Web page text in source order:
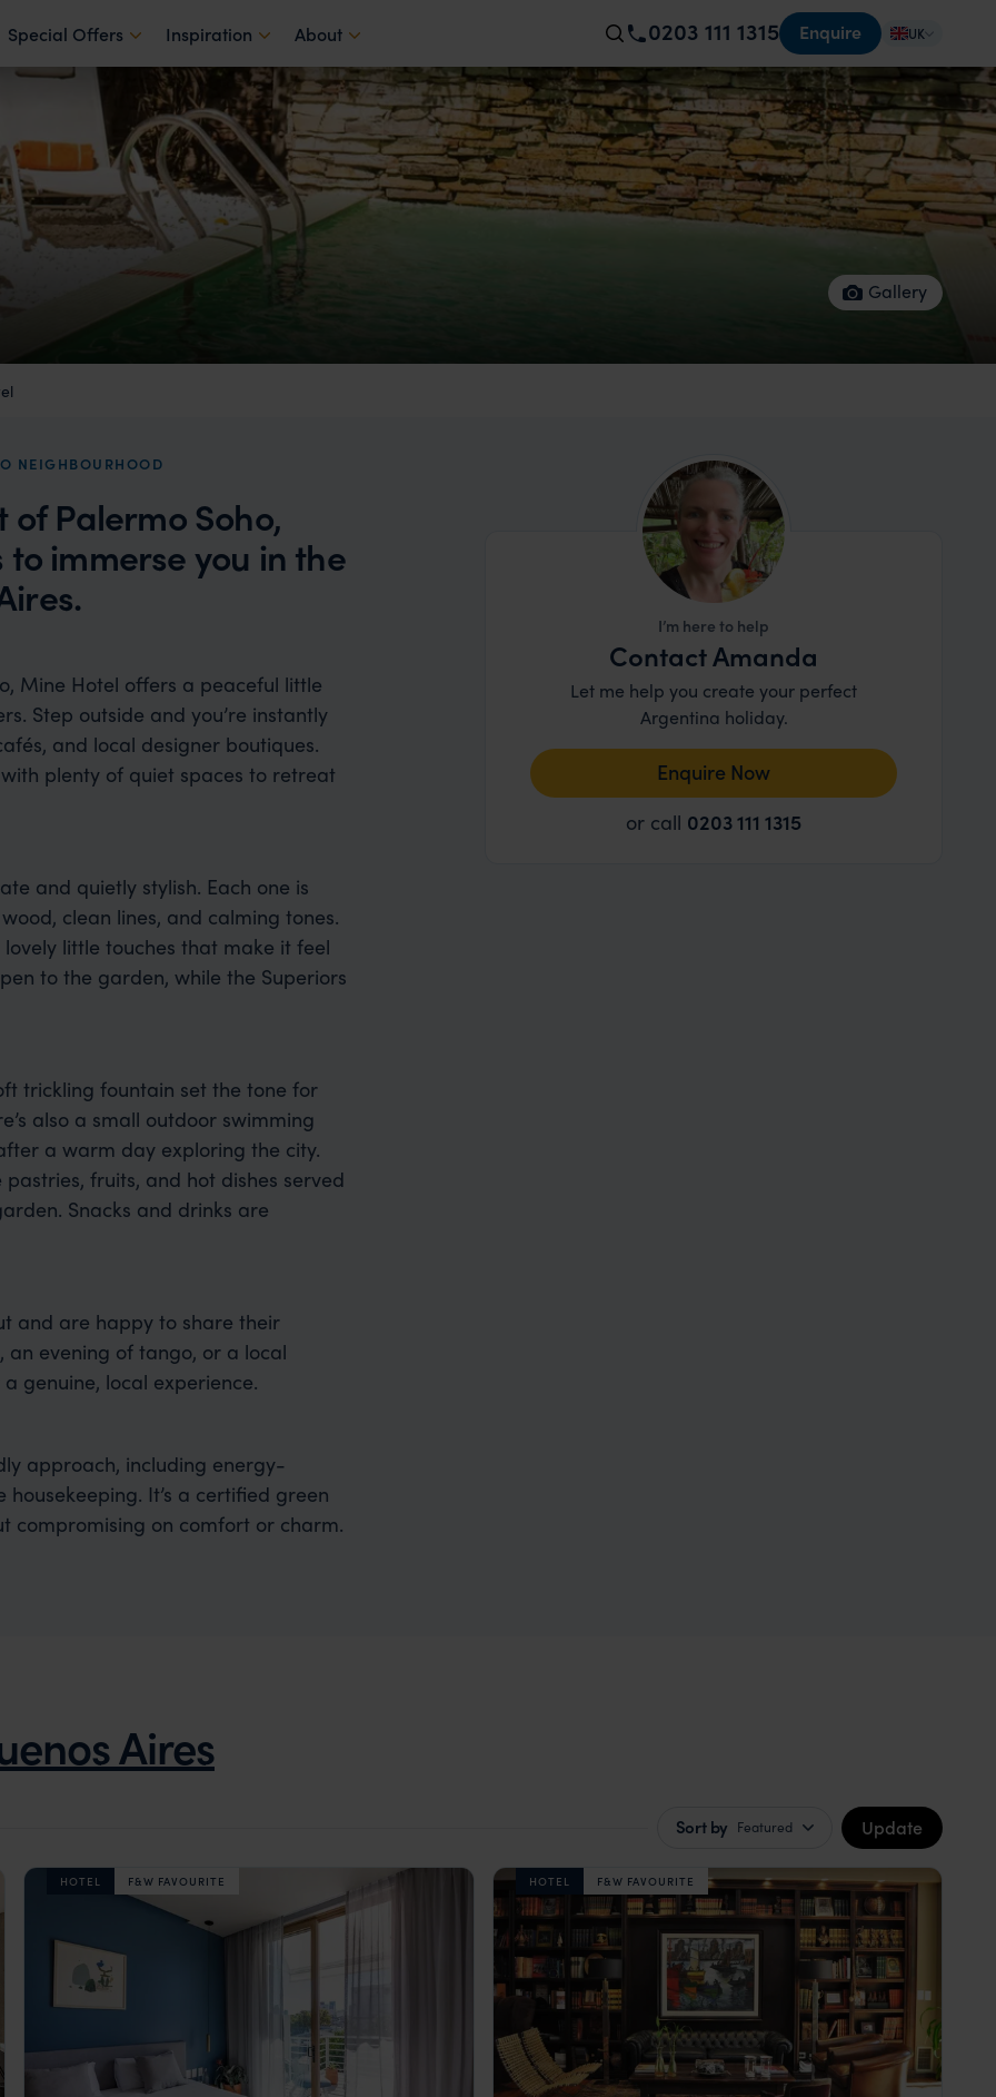
Special Offers Inspiration About 0203 111 1315 Enquire UK
Gallery
NEIGHBOURHOOD
Palermo Soho,
immerse you in the
Mine Hotel offers a peaceful little
Step outside and you’re instantly
and local designer boutiques.
plenty of quiet spaces to retreat
and quietly stylish. Each one is
clean lines, and calming tones.
lovely little touches that make it feel
to the garden, while the Superiors
trickling fountain set the tone for
also a small outdoor swimming
a warm day exploring the city.
fruits, and hot dishes served
Snacks and drinks are
and are happy to share their
evening of tango, or a local
genuine, local experience.
approach, including energy-
It’s a certified green
compromising on comfort or charm.
I’m here to help
Contact Amanda
Let me help you create your perfect
Argentina holiday.
Enquire Now
or call 0203 111 1315
Aires
Sort by Featured Update
HOTEL F&W FAVOURITE HOTEL F&W FAVOURITE